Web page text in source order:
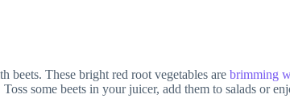
beets. These bright red root vegetables are brimming
some beets in your juicer, add them to salads or